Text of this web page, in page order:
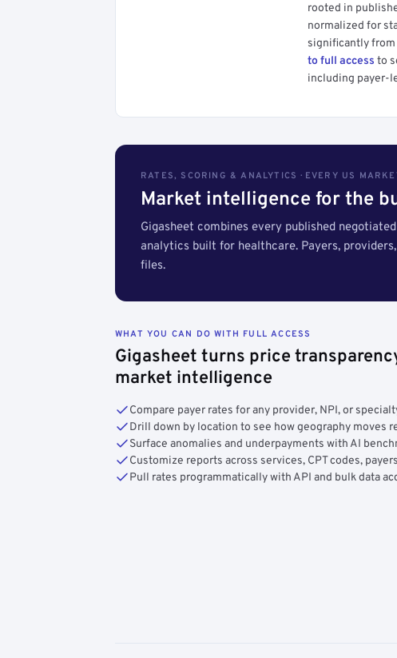
rooted in
normalized for
significantly from
to full access to
including payer-
RATES, SCORING & ANALYTICS · EVERY US
Market intelligence for the
Gigasheet combines every published
analytics built for healthcare. Payers,
files.
WHAT YOU CAN DO WITH FULL ACCESS
Gigasheet turns price
market intelligence
Compare payer rates for any provider, NPI, or
Drill down by location to see how geography moves
Surface anomalies and underpayments with AI
Customize reports across services, CPT codes,
Pull rates programmatically with API and bulk data